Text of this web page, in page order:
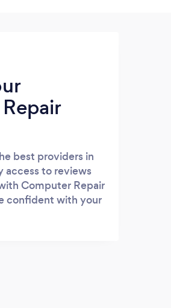
best providers in
access to reviews
Computer Repair
confident with your